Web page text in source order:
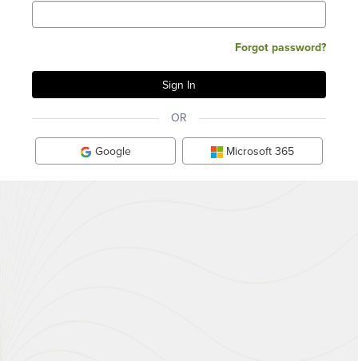
Forgot password?
OR
Google Microsoft 365